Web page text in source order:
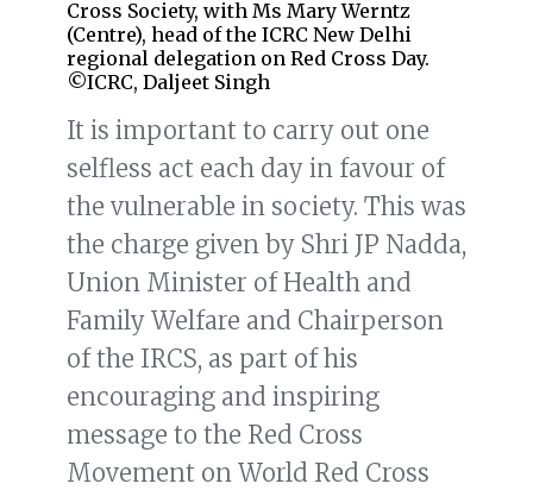
Cross Society, with Ms Mary Werntz
(Centre), head of the ICRC New Delhi
regional delegation on Red Cross Day.
©ICRC, Daljeet Singh
It is important to carry out one
selfless act each day in favour of
the vulnerable in society. This was
the charge given by Shri JP Nadda,
Union Minister of Health and
Family Welfare and Chairperson
of the IRCS, as part of his
encouraging and inspiring
message to the Red Cross
Movement on World Red Cross